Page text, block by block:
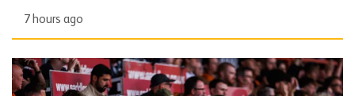
7 hours ago
Wolves publish 2026/27 Fan Engagement Plan